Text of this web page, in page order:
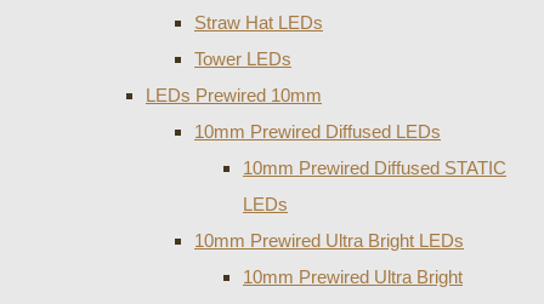
Straw Hat LEDs
Tower LEDs
LEDs Prewired 10mm
10mm Prewired Diffused LEDs
10mm Prewired Diffused STATIC
LEDs
10mm Prewired Ultra Bright LEDs
10mm Prewired Ultra Bright